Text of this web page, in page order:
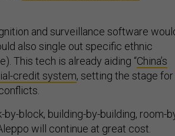
and surveillance software
also single out specific ethnic
This tech is already aiding “China’s
credit system, setting the stage for
block, building-by-building, room-
will continue at great cost.